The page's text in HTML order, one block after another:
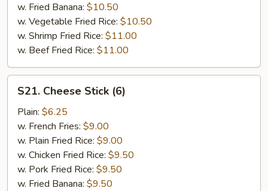
w. Fried Banana: $10.50
w. Vegetable Fried Rice: $10.50
w. Shrimp Fried Rice: $11.00
w. Beef Fried Rice: $11.00
Cheese
Stick
(6)
S21. Cheese Stick (6)
Plain: $6.25
w. French Fries: $9.00
w. Plain Fried Rice: $9.00
w. Chicken Fried Rice: $9.50
w. Pork Fried Rice: $9.50
w. Fried Banana: $9.50